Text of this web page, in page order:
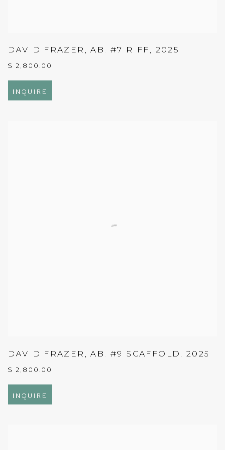
DAVID FRAZER ,AB. #7 RIFF , 2025
$ 2,800.00
INQUIRE
DAVID FRAZER ,AB. #9 SCAFFOLD ,2025
$ 2,800.00
INQUIRE